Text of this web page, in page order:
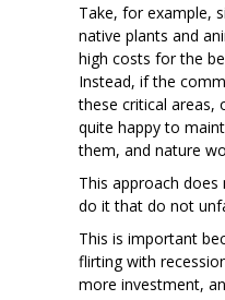
Take, for example,
native plants and
high costs for the
Instead, if the
these critical areas,
quite happy to
them, and nature
This approach
do it that do not
This is important
flirting with
more investment,